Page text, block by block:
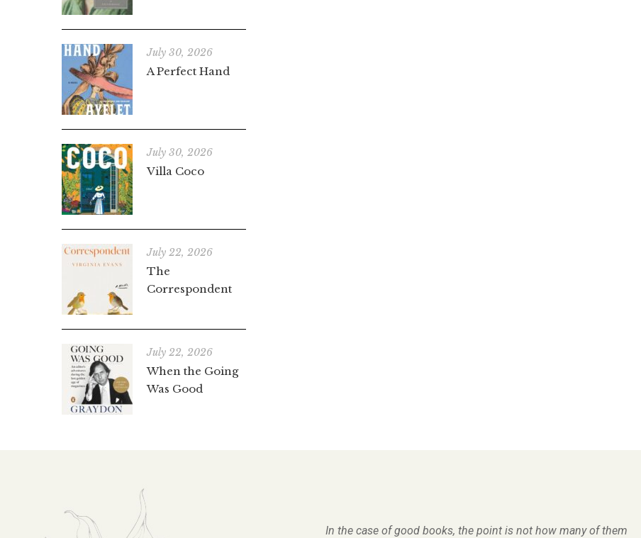
July 30, 2026
A Perfect Hand
July 30, 2026
Villa Coco
July 22, 2026
The
Correspondent
July 22, 2026
When the Going
Was Good
In the case of good books, the point is not how many of them